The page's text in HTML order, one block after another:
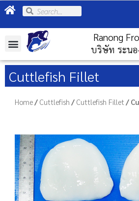
Ranong
บริษัท ระน
Cuttlefish Fillet
Home / Cuttlefish / Cuttlefish Fillet /